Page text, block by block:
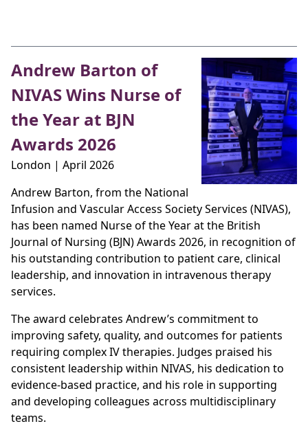
Andrew Barton of
NIVAS Wins Nurse of
the Year at BJN
Awards 2026
London | April 2026
Andrew Barton, from the National
Infusion and Vascular Access Society Services (NIVAS),
has been named Nurse of the Year at the British
Journal of Nursing (BJN) Awards 2026, in recognition of
his outstanding contribution to patient care, clinical
leadership, and innovation in intravenous therapy
services.
The award celebrates Andrew’s commitment to
improving safety, quality, and outcomes for patients
requiring complex IV therapies. Judges praised his
consistent leadership within NIVAS, his dedication to
evidence‑based practice, and his role in supporting
and developing colleagues across multidisciplinary
teams.